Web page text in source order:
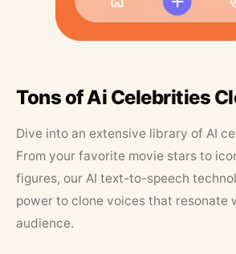
Tons of Ai Celebrities
Dive into an extensive library of AI
From your favorite movie stars to
figures, our AI text-to-speech
power to clone voices that resonate
audience.